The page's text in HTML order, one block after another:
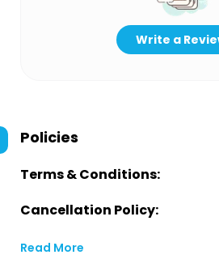
Write a
Policies
Terms & Conditions:
Cancellation Policy:
Read More